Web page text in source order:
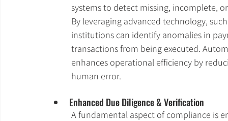
systems to detect missing, incomplete,
By leveraging advanced technology,
institutions can identify anomalies in
transactions from being executed.
enhances operational efficiency by
human error.
Enhanced Due Diligence & Verification
A fundamental aspect of compliance is